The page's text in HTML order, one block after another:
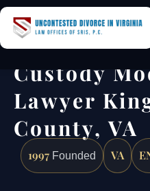
Custody
Lawyer
County, VA
1997 Founded VA